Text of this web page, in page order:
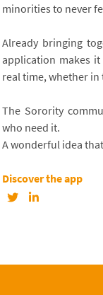
minorities to never
Already bringing
application makes
real time, whether
The Sorority
who need it.
A wonderful idea
Discover the app